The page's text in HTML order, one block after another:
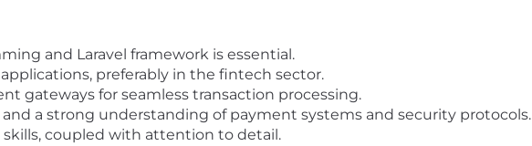
and Laravel framework is essential.
preferably in the fintech sector.
gateways for seamless transaction processing.
a strong understanding of payment systems and security protocols.
coupled with attention to detail.